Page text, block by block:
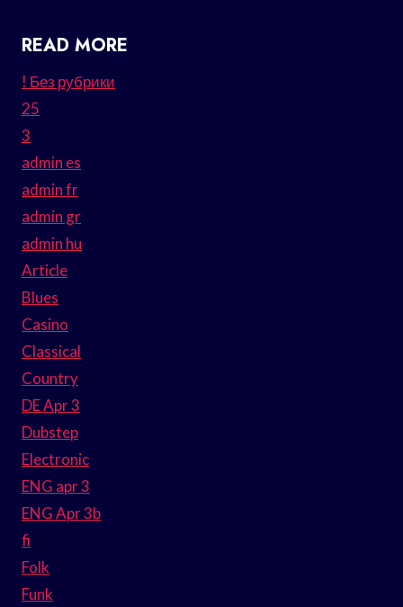
READ MORE
! Без рубрики
25
3
admin es
admin fr
admin gr
admin hu
Article
Blues
Casino
Classical
Country
DE Apr 3
Dubstep
Electronic
ENG apr 3
ENG Apr 3b
fi
Folk
Funk